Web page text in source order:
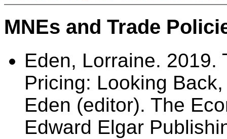
MNEs and Trade
Eden, Lorraine. 2019.
Pricing: Looking
Eden (editor). The
Edward Elgar